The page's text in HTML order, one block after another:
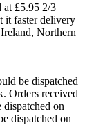
at £5.95 2/3
it faster delivery
Northern
be dispatched
Orders received
on
dispatched on